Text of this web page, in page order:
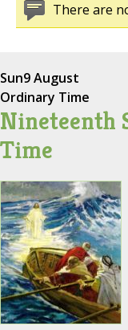
There are
Sun9 August
Ordinary Time
Nineteenth
Time